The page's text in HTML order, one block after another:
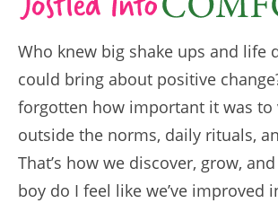
Who knew big shake ups and life
could bring about positive
forgotten how important it was to
outside the norms, daily rituals,
That’s how we discover, grow,
boy do I feel like we’ve improved